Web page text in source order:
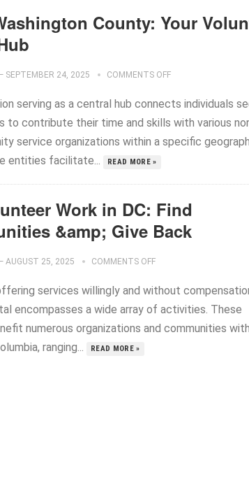
County: Your
SEPTEMBER 24, 2025 COMMENTS OFF
serving as a central hub connects individuals
to contribute their time and skills with various
service organizations within a specific
entities facilitate...
READ MORE »
Work in DC: Find
&amp; Give Back
AUGUST 25, 2025 COMMENTS OFF
services willingly and without
encompasses a wide array of activities. These
numerous organizations and communities
ranging...
READ MORE »